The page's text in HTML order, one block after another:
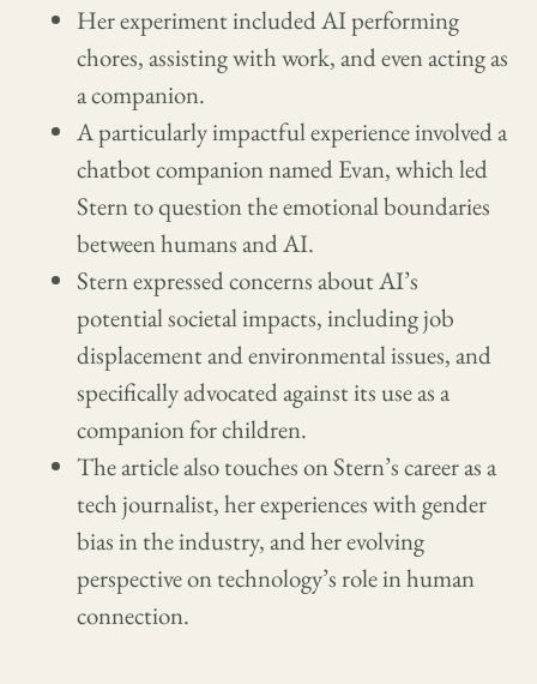
Her experiment included AI performing
chores, assisting with work, and even acting as
a companion.
A particularly impactful experience involved a
chatbot companion named Evan, which led
Stern to question the emotional boundaries
between humans and AI.
Stern expressed concerns about AI’s
potential societal impacts, including job
displacement and environmental issues, and
specifically advocated against its use as a
companion for children.
The article also touches on Stern’s career as a
tech journalist, her experiences with gender
bias in the industry, and her evolving
perspective on technology’s role in human
connection.